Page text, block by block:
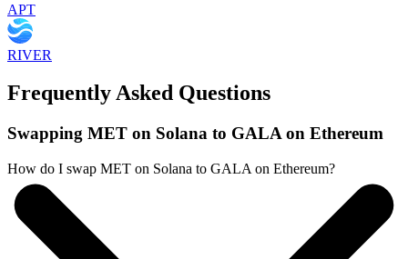
APT
RIVER
Frequently Asked Questions
Swapping MET on Solana to GALA on Ethereum
How do I swap MET on Solana to GALA on Ethereum?